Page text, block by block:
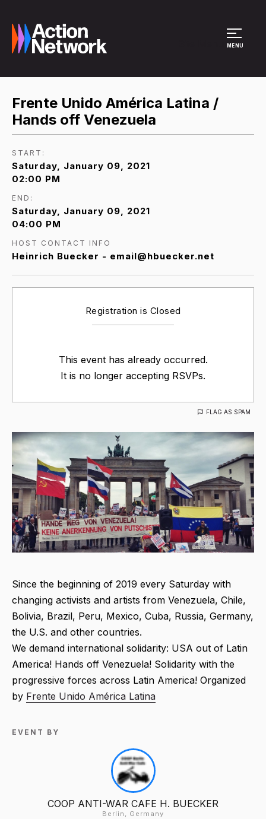
MENU
Frente Unido América Latina /
Hands off Venezuela
START:
Saturday, January 09, 2021
02:00 PM
END:
Saturday, January 09, 2021
04:00 PM
HOST CONTACT INFO
Heinrich Buecker - email@hbuecker.net
Registration is Closed
This event has already occurred.
It is no longer accepting RSVPs.
FLAG AS SPAM
Since the beginning of 2019 every Saturday with
changing activists and artists from Venezuela, Chile,
Bolivia, Brazil, Peru, Mexico, Cuba, Russia, Germany,
the U.S. and other countries.
We demand international solidarity: USA out of Latin
America! Hands off Venezuela! Solidarity with the
progressive forces across Latin America! Organized
by Frente Unido América Latina
EVENT BY
COOP ANTI-WAR CAFE H. BUECKER
Berlin, Germany